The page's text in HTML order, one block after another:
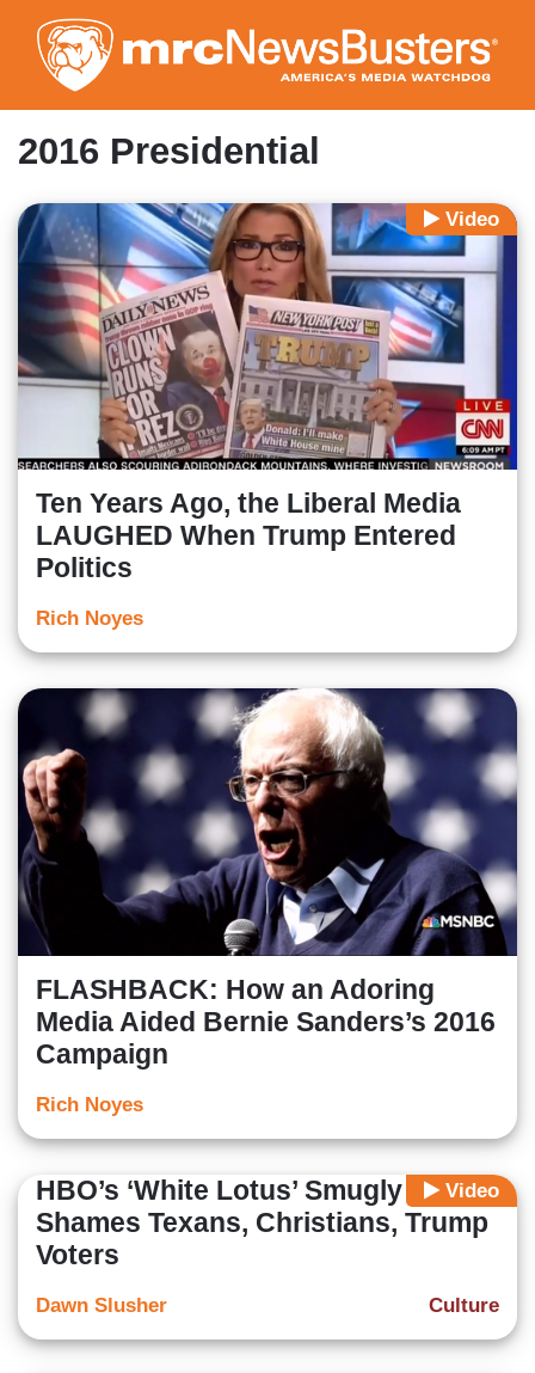
to
main
content
2016 Presidential
Video
Ten Years Ago, the Liberal Media
LAUGHED When Trump Entered
Politics
Rich Noyes
FLASHBACK: How an Adoring
Media Aided Bernie Sanders’s 2016
Campaign
Rich Noyes
Video
HBO’s ‘White Lotus’ Smugly
Shames Texans, Christians, Trump
Voters
Culture
Dawn Slusher